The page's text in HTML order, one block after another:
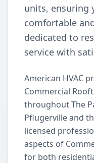
units, ensuring
comfortable
dedicated to
service with
American HVAC
Commercial
throughout The
Pflugerville and
licensed
aspects of
for both